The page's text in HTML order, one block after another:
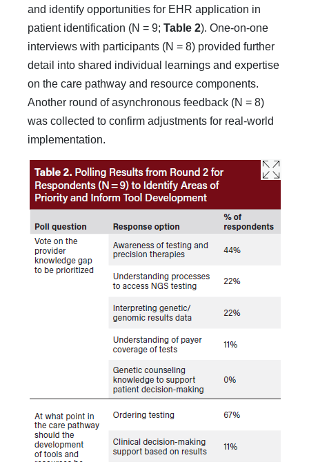
and iden­tify opportunities for EHR application in
patient identifica­tion (N = 9; Table 2). One-on-one
interviews with participants (N = 8) provided further
detail into shared individual learnings and expertise
on the care pathway and resource components.
Another round of asynchronous feedback (N = 8)
was collected to confirm adjustments for real-world
implementation.